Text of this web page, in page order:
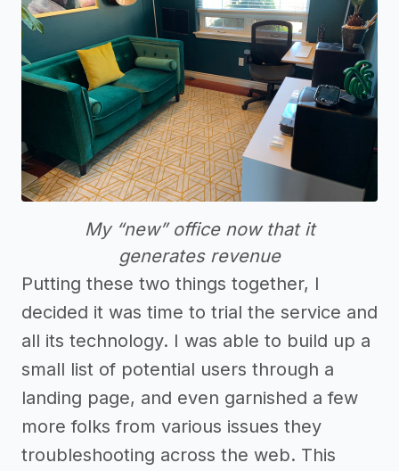
My “new” office now that it
generates revenue
Putting these two things together, I
decided it was time to trial the service and
all its technology. I was able to build up a
small list of potential users through a
landing page, and even garnished a few
more folks from various issues they
troubleshooting across the web. This